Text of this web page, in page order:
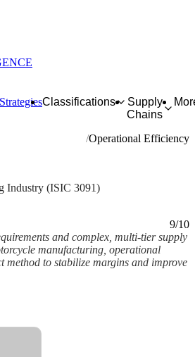
StrategiesClassifications
Supply
Chains
of motorcycles
Operational Efficiency
Industry (ISIC 3091)
9/10
and complex, multi-tier supply
manufacturing, operational
method to stabilize margins and improve